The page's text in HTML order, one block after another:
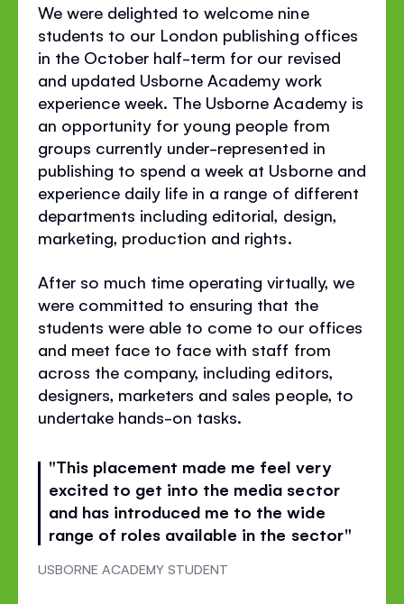
We were delighted to welcome nine
students to our London publishing offices
in the October half-term for our revised
and updated Usborne Academy work
experience week. The Usborne Academy is
an opportunity for young people from
groups currently under-represented in
publishing to spend a week at Usborne and
experience daily life in a range of different
departments including editorial, design,
marketing, production and rights.
After so much time operating virtually, we
were committed to ensuring that the
students were able to come to our offices
and meet face to face with staff from
across the company, including editors,
designers, marketers and sales people, to
undertake hands-on tasks.
"This placement made me feel very
excited to get into the media sector
and has introduced me to the wide
range of roles available in the sector"
USBORNE ACADEMY STUDENT